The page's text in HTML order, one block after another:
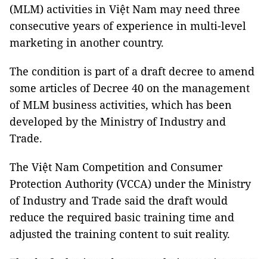
(MLM) activities in Việt Nam may need three
consecutive years of experience in multi-level
marketing in another country.
The condition is part of a draft decree to amend
some articles of Decree 40 on the management
of MLM business activities, which has been
developed by the Ministry of Industry and
Trade.
The Việt Nam Competition and Consumer
Protection Authority (VCCA) under the Ministry
of Industry and Trade said the draft would
reduce the required basic training time and
adjusted the training content to suit reality.